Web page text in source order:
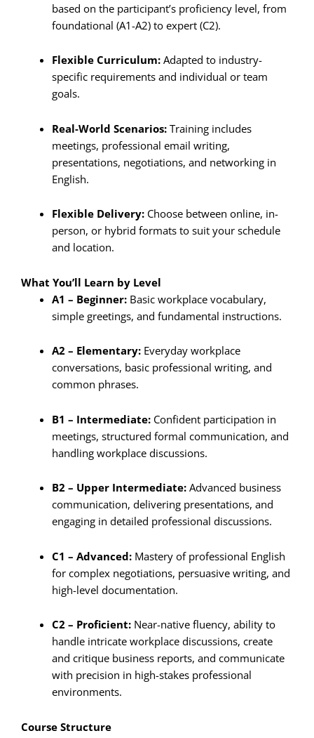
based on the participant’s proficiency level, from
foundational (A1-A2) to expert (C2).
Flexible Curriculum:Adapted to industry-
specific requirements and individual or team
goals.
Real-World Scenarios:Training includes
meetings, professional email writing,
presentations, negotiations, and networking in
English.
Flexible Delivery:Choose between online, in-
person, or hybrid formats to suit your schedule
and location.
What You’ll Learn by Level
A1 – Beginner:Basic workplace vocabulary,
simple greetings, and fundamental instructions.
A2 – Elementary:Everyday workplace
conversations, basic professional writing, and
common phrases.
B1 – Intermediate:Confident participation in
meetings, structured formal communication, and
handling workplace discussions.
B2 – Upper Intermediate:Advanced business
communication, delivering presentations, and
engaging in detailed professional discussions.
C1 – Advanced:Mastery of professional English
for complex negotiations, persuasive writing, and
high-level documentation.
C2 – Proficient:Near-native fluency, ability to
handle intricate workplace discussions, create
and critique business reports, and communicate
with precision in high-stakes professional
environments.
Course Structure